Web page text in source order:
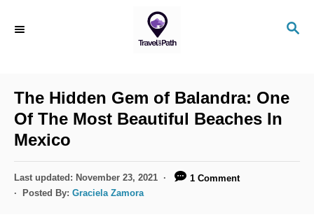
S
C
H
The Hidden Gem of Balandra: One
Of The Most Beautiful Beaches In
Mexico
P
o
Last updated: November 23, 2021
1 Comment
Posted By: Graciela Zamora